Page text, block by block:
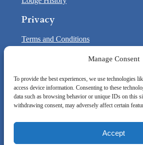
Manage Consent
To provide the best experiences, we use technologies
access device information. Consenting to these
data such as browsing behavior or unique IDs on this
withdrawing consent, may adversely affect certain
Accept
Privacy
Terms and Conditions
© Washoe 35 F&AM | Chartered
Nevada